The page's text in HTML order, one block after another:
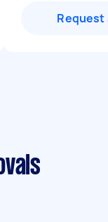
Request